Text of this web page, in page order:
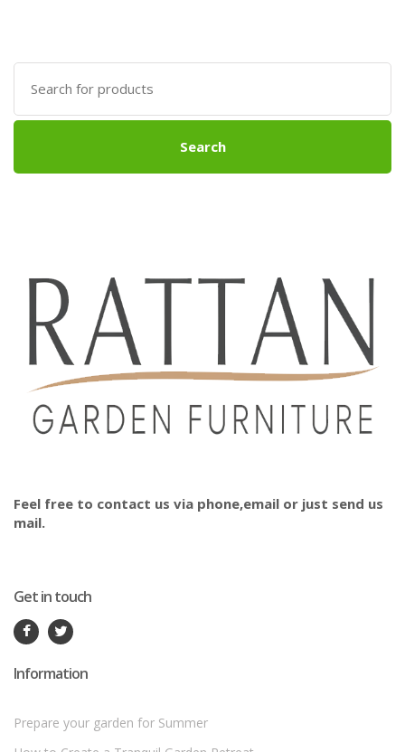
£39.99.£34.95.
Search
for:
Search
Feel free to contact us via phone,email or just send us
mail.
Get in touch
Information
Prepare your garden for Summer